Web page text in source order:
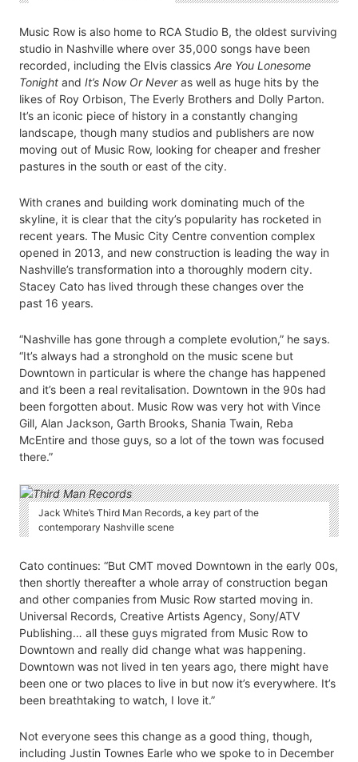
Music Row is also home to RCA Studio B, the oldest surviving
studio in Nashville where over 35,000 songs have been
recorded, including the Elvis classics Are You Lonesome
Tonight and It’s Now Or Neveras well as huge hits by the
likes of Roy Orbison, The Everly Brothers and Dolly Parton.
It’s an iconic piece of history in a constantly changing
landscape, though many studios and publishers are now
moving out of Music Row, looking for cheaper and fresher
pastures in the south or east of the city.
With cranes and building work dominating much of the
skyline, it is clear that the city’s popularity has rocketed in
recent years. The Music City Centre convention complex
opened in 2013, and new construction is leading the way in
Nashville’s transformation into a thoroughly modern city.
Stacey Cato has lived through these changes over the
past 16 years.
“Nashville has gone through a complete evolution,” he says.
“It’s always had a stronghold on the music scene but
Downtown in particular is where the change has happened
and it’s been a real revitalisation. Downtown in the 90s had
been forgotten about. Music Row was very hot with Vince
Gill, Alan Jackson, Garth Brooks, Shania Twain, Reba
McEntire and those guys, so a lot of the town was focused
there.”
Jack White’s Third Man Records, a key part of the
contemporary Nashville scene
Cato continues: “But CMT moved Downtown in the early 00s,
then shortly thereafter a whole array of construction began
and other companies from Music Row started moving in.
Universal Records, Creative Artists Agency, Sony/ATV
Publishing… all these guys migrated from Music Row to
Downtown and really did change what was happening.
Downtown was not lived in ten years ago, there might have
been one or two places to live in but now it’s everywhere. It’s
been breathtaking to watch, I love it.”
Not everyone sees this change as a good thing, though,
including Justin Townes Earle who we spoke to in December